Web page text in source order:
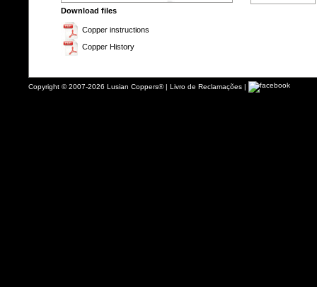
Download files
Copper instructions
Copper History
Copyright © 2007-2026 Lusian Coppers® | Livro de Reclamações |